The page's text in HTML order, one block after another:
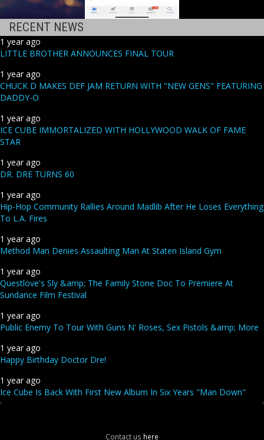
RECENT NEWS
1 year ago
LITTLE BROTHER ANNOUNCES FINAL TOUR
1 year ago
CHUCK D MAKES DEF JAM RETURN WITH "NEW GENS" FEATURING
DADDY-O
1 year ago
ICE CUBE IMMORTALIZED WITH HOLLYWOOD WALK OF FAME
STAR
1 year ago
DR. DRE TURNS 60
1 year ago
Hip-Hop Community Rallies Around Madlib After He Loses Everything
To L.A. Fires
1 year ago
Method Man Denies Assaulting Man At Staten Island Gym
1 year ago
Questlove's Sly &amp; The Family Stone Doc To Premiere At
Sundance Film Festival
1 year ago
Public Enemy To Tour With Guns N' Roses, Sex Pistols &amp; More
1 year ago
Happy Birthday Doctor Dre!
1 year ago
Ice Cube Is Back With First New Album In Six Years "Man Down"
Contact us here